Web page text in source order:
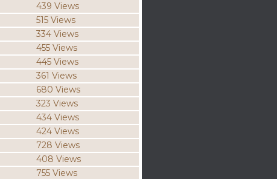
439 Views
515 Views
334 Views
455 Views
445 Views
361 Views
680 Views
323 Views
434 Views
424 Views
728 Views
408 Views
755 Views